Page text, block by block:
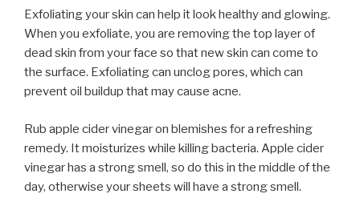
Exfoliating your skin can help it look healthy and glowing.
When you exfoliate, you are removing the top layer of
dead skin from your face so that new skin can come to
the surface. Exfoliating can unclog pores, which can
prevent oil buildup that may cause acne.
Rub apple cider vinegar on blemishes for a refreshing
remedy. It moisturizes while killing bacteria. Apple cider
vinegar has a strong smell, so do this in the middle of the
day, otherwise your sheets will have a strong smell.